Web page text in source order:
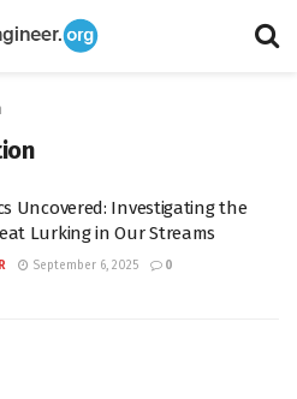
Uncovered: Investigating the
Lurking in Our Streams
September 6, 2025 0